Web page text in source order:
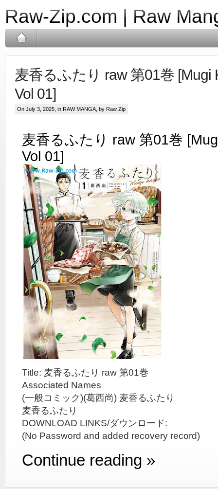
Raw-Zip.com | Raw
麦香るふたり raw 第01巻 [Mugi
Vol 01]
On July 3, 2025, in RAW MANGA , by Raw Zip
麦香るふたり raw 第01巻
Vol 01]
Title: 麦香るふたり raw 第01巻
Associated Names
(一般コミック)(葛西尚) 麦香るふたり
麦香るふたり
DOWNLOAD LINKS/ダウンロード:
(No Password and added recovery record)
Continue reading »